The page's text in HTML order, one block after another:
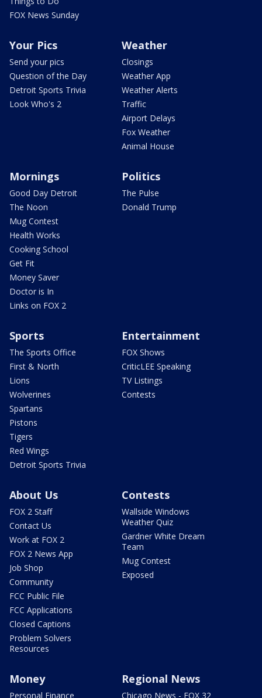
FOX News Sunday
Your Pics
Send your pics
Question of the Day
Detroit Sports Trivia
Look Who's 2
Weather
Closings
Weather App
Weather Alerts
Traffic
Airport Delays
Fox Weather
Animal House
Mornings
Good Day Detroit
The Noon
Mug Contest
Health Works
Cooking School
Get Fit
Money Saver
Doctor is In
Links on FOX 2
Politics
The Pulse
Donald Trump
Sports
The Sports Office
First & North
Lions
Wolverines
Spartans
Pistons
Tigers
Red Wings
Detroit Sports Trivia
Entertainment
FOX Shows
CriticLEE Speaking
TV Listings
Contests
About Us
FOX 2 Staff
Contact Us
Work at FOX 2
FOX 2 News App
Job Shop
Community
FCC Public File
FCC Applications
Closed Captions
Problem Solvers
Resources
Contests
Wallside Windows
Weather Quiz
Gardner White Dream
Team
Mug Contest
Exposed
Money
Personal Finance
Regional News
Chicago News - FOX 32